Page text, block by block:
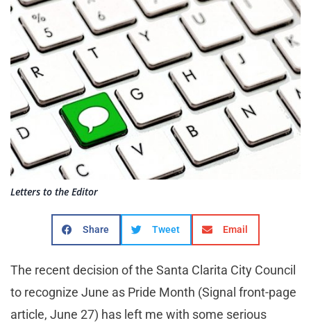
Letters to the Editor
Share Tweet Email
The recent decision of the Santa Clarita City Council
to recognize June as Pride Month (Signal front-page
article, June 27) has left me with some serious